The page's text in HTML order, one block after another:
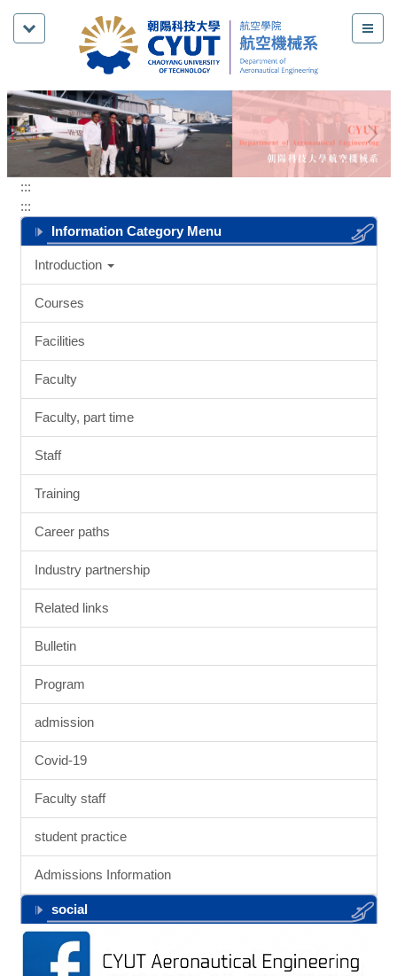
Jump
content
block
:::
:::
Information Category Menu
Introduction
Courses
Facilities
Faculty
Faculty, part time
Staff
Training
Career paths
Industry partnership
Related links
Bulletin
Program
admission
Covid-19
Faculty staff
student practice
Admissions Information
social